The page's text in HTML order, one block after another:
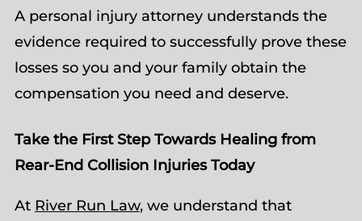
A personal injury attorney understands the
evidence required to successfully prove these
losses so you and your family obtain the
compensation you need and deserve.
Take the First Step Towards Healing from
Rear-End Collision Injuries Today
At River Run Law, we understand that